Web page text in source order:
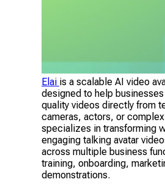
Elai is a scalable AI video
designed to help
quality videos directly from
cameras, actors, or
specializes in transforming
engaging talking avatar
across multiple business
training, onboarding,
demonstrations.